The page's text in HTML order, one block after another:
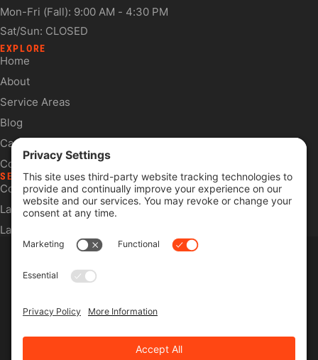
Mon-Fri (Fall): 9:00 AM - 4:30 PM
Sat/Sun: CLOSED
EXPLORE
Home
About
Service Areas
Blog
Careers
Contact
SERVICES
Commercial Services
Lawn Care Services
Lawn Maintenance Services
Pesticide Risk & Benefits Statement